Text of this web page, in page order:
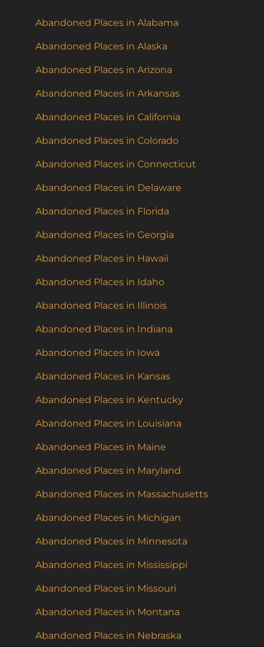
Abandoned Places in Alabama
Abandoned Places in Alaska
Abandoned Places in Arizona
Abandoned Places in Arkansas
Abandoned Places in California
Abandoned Places in Colorado
Abandoned Places in Connecticut
Abandoned Places in Delaware
Abandoned Places in Florida
Abandoned Places in Georgia
Abandoned Places in Hawaii
Abandoned Places in Idaho
Abandoned Places in Illinois
Abandoned Places in Indiana
Abandoned Places in Iowa
Abandoned Places in Kansas
Abandoned Places in Kentucky
Abandoned Places in Louisiana
Abandoned Places in Maine
Abandoned Places in Maryland
Abandoned Places in Massachusetts
Abandoned Places in Michigan
Abandoned Places in Minnesota
Abandoned Places in Mississippi
Abandoned Places in Missouri
Abandoned Places in Montana
Abandoned Places in Nebraska